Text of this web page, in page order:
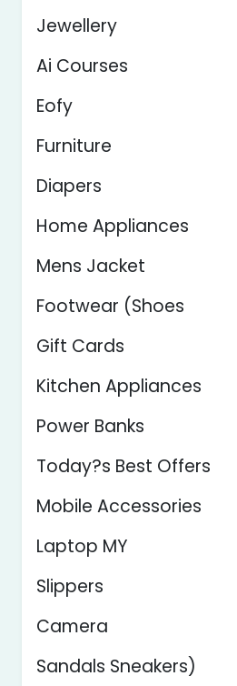
Jewellery
Ai Courses
Eofy
Furniture
Diapers
Home Appliances
Mens Jacket
Footwear (Shoes
Gift Cards
Kitchen Appliances
Power Banks
Today?s Best Offers
Mobile Accessories
Laptop MY
Slippers
Camera
Sandals Sneakers)